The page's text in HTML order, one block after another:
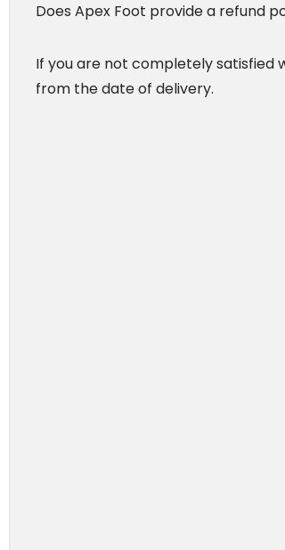
Does Apex Foot provide a refund
If you are not completely satisfied
from the date of delivery.